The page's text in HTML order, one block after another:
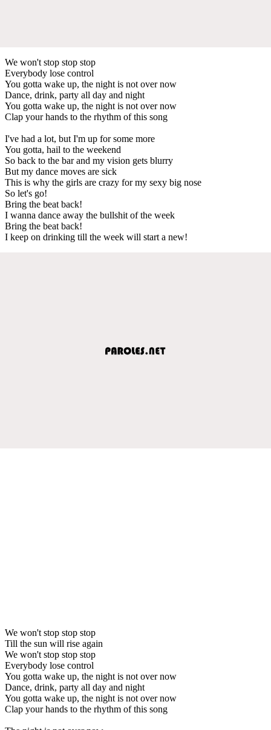
We won't stop stop stop
Everybody lose control
You gotta wake up, the night is not over now
Dance, drink, party all day and night
You gotta wake up, the night is not over now
Clap your hands to the rhythm of this song
I've had a lot, but I'm up for some more
You gotta, hail to the weekend
So back to the bar and my vision gets blurry
But my dance moves are sick
This is why the girls are crazy for my sexy big nose
So let's go!
Bring the beat back!
I wanna dance away the bullshit of the week
Bring the beat back!
I keep on drinking till the week will start a new!
We won't stop stop stop
Till the sun will rise again
We won't stop stop stop
Everybody lose control
You gotta wake up, the night is not over now
Dance, drink, party all day and night
You gotta wake up, the night is not over now
Clap your hands to the rhythm of this song